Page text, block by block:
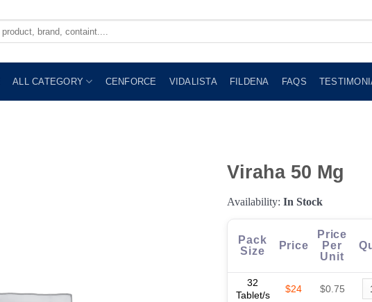
ALL CATEGORY CENFORCE VIDALISTA FILDENA FAQS
Viraha 50 Mg
Availability: In Stock
Pack
Size
Price
Price
Per
Unit
32
Tablet/s
$24 $0.75